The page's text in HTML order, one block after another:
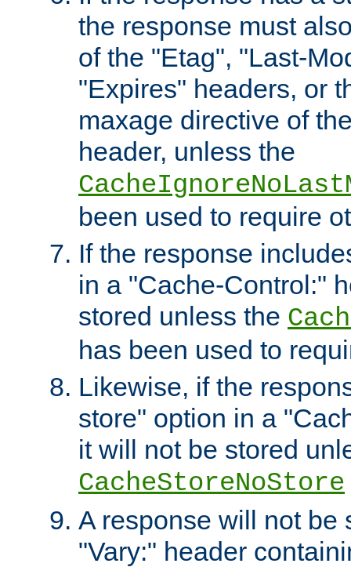
the response must
of the "Etag", "Last-
"Expires" headers, or
maxage directive of
header, unless the
been used to require
If the response
in a "Cache-Control:"
stored unless the
has been used to
Likewise, if the
store" option in a
it will not be stored
CacheStoreNoStore
A response will not be
"Vary:" header